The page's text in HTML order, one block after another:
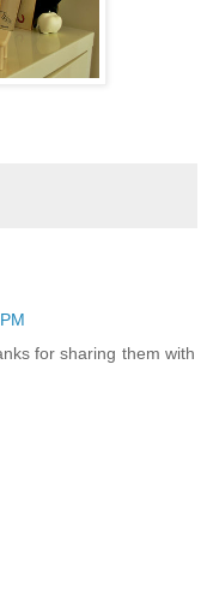
for sharing them with